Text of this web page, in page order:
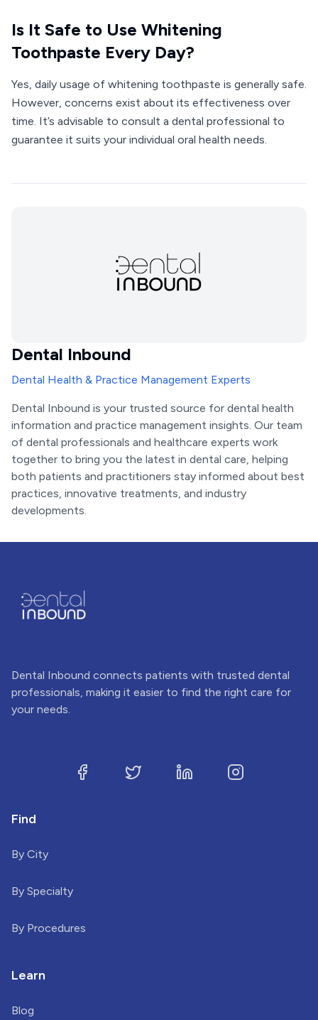
Is It Safe to Use Whitening
Toothpaste Every Day?
Yes, daily usage of whitening toothpaste is generally safe.
However, concerns exist about its effectiveness over
time. It’s advisable to consult a dental professional to
guarantee it suits your individual oral health needs.
Dental Inbound
Dental Health & Practice Management Experts
Dental Inbound is your trusted source for dental health
information and practice management insights. Our team
of dental professionals and healthcare experts work
together to bring you the latest in dental care, helping
both patients and practitioners stay informed about best
practices, innovative treatments, and industry
developments.
Dental Inbound connects patients with trusted dental
professionals, making it easier to find the right care for
your needs.
Find
By City
By Specialty
By Procedures
Learn
Blog